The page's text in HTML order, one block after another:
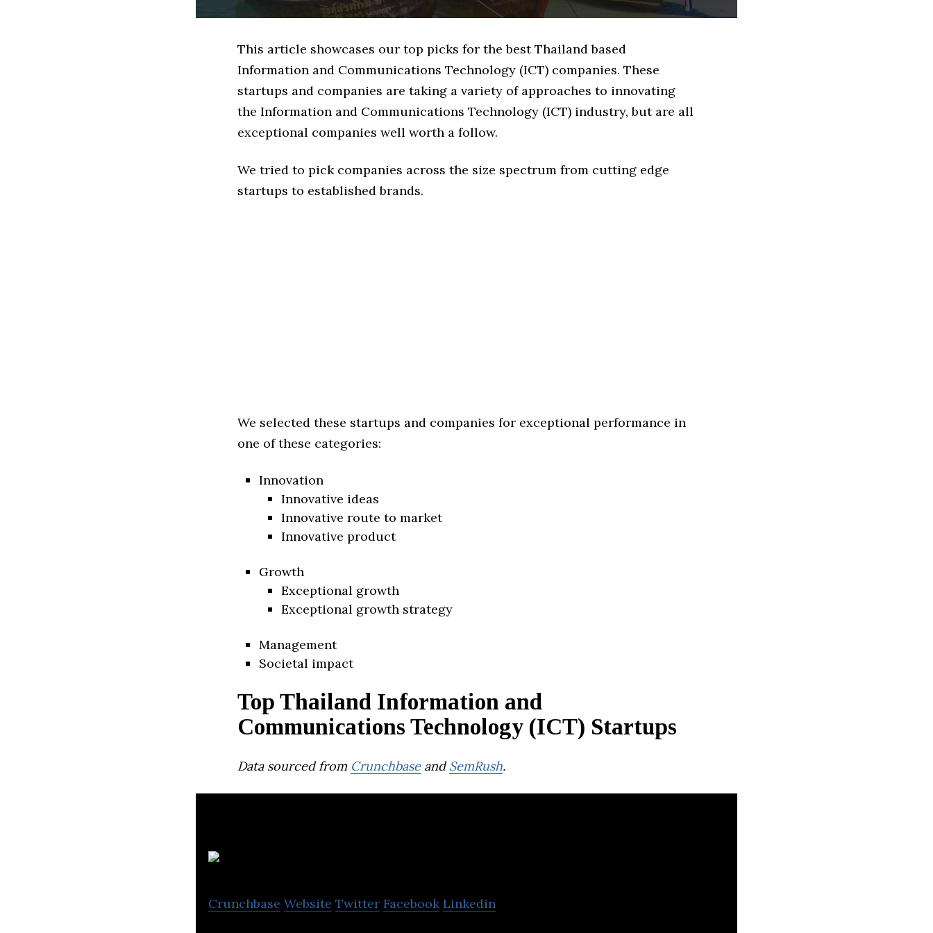
This article showcases our top picks for the best Thailand based
Information and Communications Technology (ICT) companies. These
startups and companies are taking a variety of approaches to innovating
the Information and Communications Technology (ICT) industry, but are all
exceptional companies well worth a follow.
We tried to pick companies across the size spectrum from cutting edge
startups to established brands.
We selected these startups and companies for exceptional performance in
one of these categories:
Innovation
Innovative ideas
Innovative route to market
Innovative product
Growth
Exceptional growth
Exceptional growth strategy
Management
Societal impact
Top Thailand Information and
Communications Technology (ICT) Startups
Data sourced from CrunchbaseandSemRush.
Crunchbase Website Twitter Facebook Linkedin